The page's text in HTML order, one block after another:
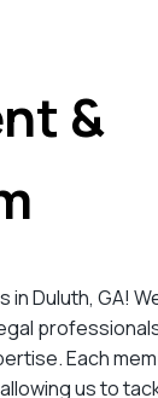
&
Duluth, GA!
Each
us to